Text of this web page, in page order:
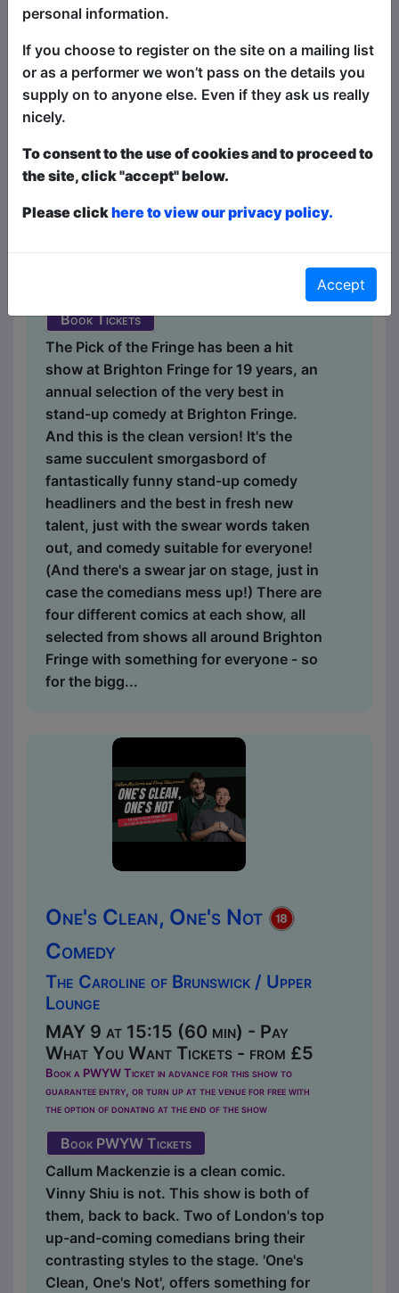
Laughing Horse CLEAN Pick
of the Fringe
Comedy
a&o Hostel Bar / Front Room
30-31 at 15:15 (60 min) - Tickets
Book Tickets
The Pick of the Fringe has been a hit
show at Brighton Fringe for 19 years, an
annual selection of the very best in
stand-up comedy at Brighton Fringe.
And this is the clean version! It's the
same succulent smorgasbord of
fantastically funny stand-up comedy
headliners and the best in fresh new
talent, just with the swear words taken
out, and comedy suitable for everyone!
(And there's a swear jar on stage, just in
case the comedians mess up!) There are
four different comics at each show, all
selected from shows all around Brighton
Fringe with something for everyone - so
for the bigg...
One's Clean, One's Not
Comedy
The Caroline of Brunswick / Upper
Lounge
MAY 9 at 15:15 (60 min) - Pay
What You Want Tickets - from £5
Book a PWYW Ticket in advance for this show to
guarantee entry, or turn up at the venue for free with
the option of donating at the end of the show
Book PWYW Tickets
Callum Mackenzie is a clean comic.
Vinny Shiu is not. This show is both of
them, back to back. Two of London's top
up-and-coming comedians bring their
contrasting styles to the stage. 'One's
Clean, One's Not', offers something for
personal information.
If you choose to register on the site on a mailing list
or as a performer we won’t pass on the details you
supply on to anyone else. Even if they ask us really
nicely.
To consent to the use of cookies and to proceed to
the site, click "accept" below.
Please clickhere to view our privacy policy.
Accept